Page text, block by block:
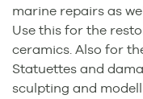
marine repairs as
Use this for the
ceramics. Also for
Statuettes and
sculpting and